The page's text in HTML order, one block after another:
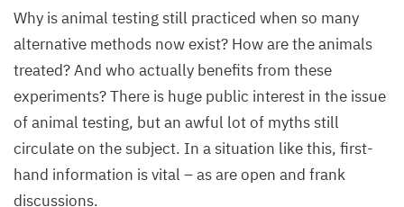
Why is animal testing still practiced when so many
alternative methods now exist? How are the animals
treated? And who actually benefits from these
experiments? There is huge public interest in the issue
of animal testing, but an awful lot of myths still
circulate on the subject. In a situation like this, first-
hand information is vital – as are open and frank
discussions.